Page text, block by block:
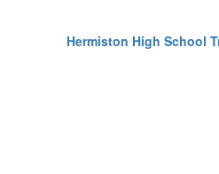
Hermiston High School